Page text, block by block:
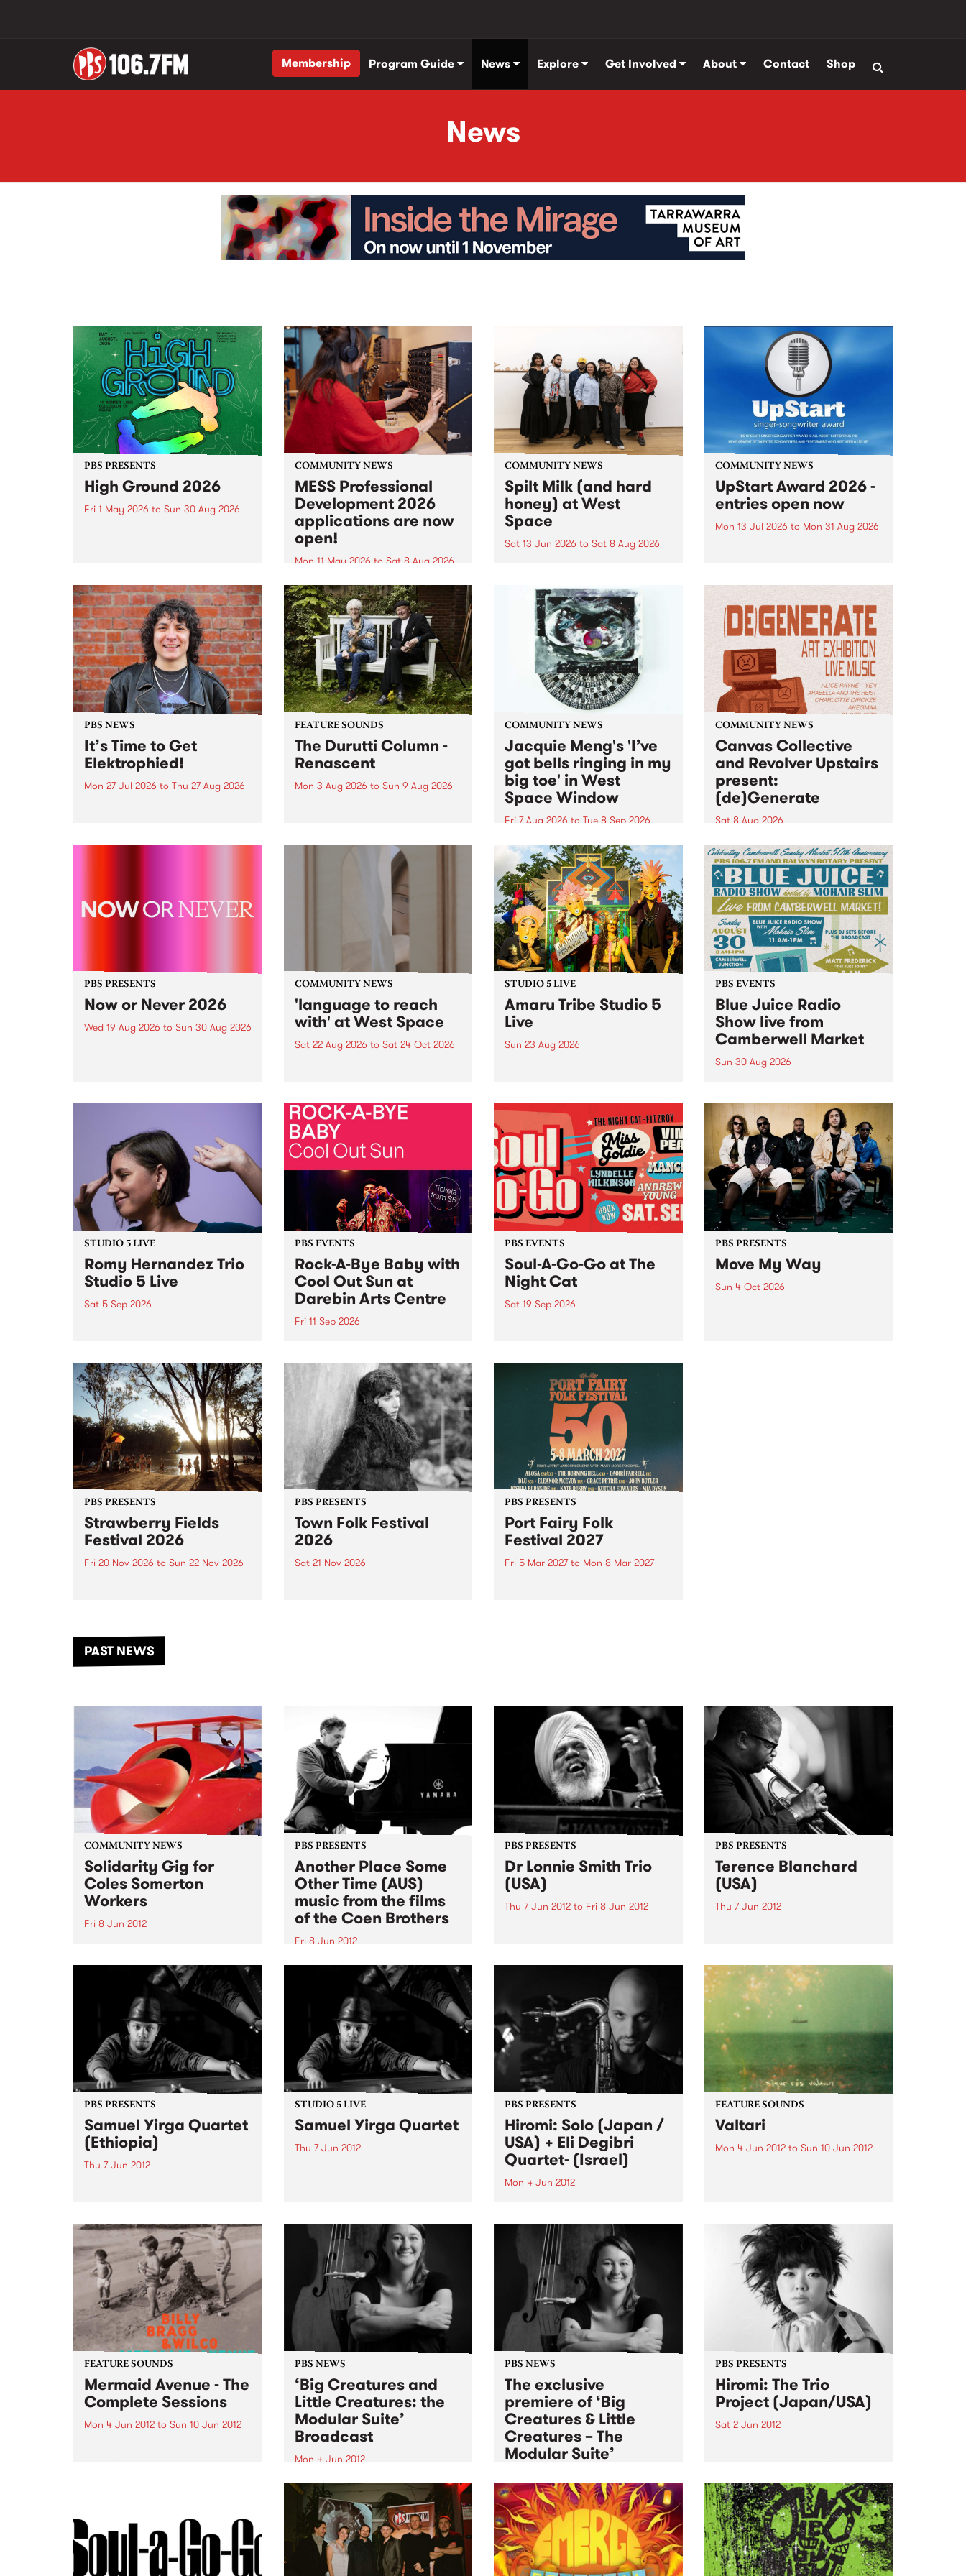
Membership Program Guide News Explore Get Involved About Contact Shop
News
PBS PRESENTS
High Ground 2026
Fri 1 May 2026 to Sun 30 Aug 2026
boundary-pushing music.
COMMUNITY NEWS
MESS Professional
Development 2026
applications are now
open!
Mon 11 May 2026 to Sat 8 Aug 2026
MESS Professional Development
2026 applications are now open!
Applications close at 6:00pm,
Monday, March 23, 2026. Apply
now!
COMMUNITY NEWS
Spilt Milk (and hard
honey) at West
Space
Sat 13 Jun 2026 to Sat 8 Aug 2026
used in the 1960s and ‘70s to
describe Aotearoa and Australia
as lands of abundance for the
Moana people who had migrated
from their...
COMMUNITY NEWS
UpStart Award 2026 -
entries open now
Mon 13 Jul 2026 to Mon 31 Aug 2026
UpStart Award is an annual
grant for emerging Victorian
singer-songwriters. Each year
the winner of the award receives
a...
PBS NEWS
It’s Time to Get
Elektrophied!
Mon 27 Jul 2026 to Thu 27 Aug 2026
the PBS airwaves. Elektrosophy
FEATURE SOUNDS
The Durutti Column -
Renascent
Mon 3 Aug 2026 to Sun 9 Aug 2026
legendary Manchester outfit The
COMMUNITY NEWS
Jacquie Meng's 'I’ve
got bells ringing in my
big toe' in West
Space Window
Fri 7 Aug 2026 to Tue 8 Sep 2026
I’ve got bells ringing in my big
toe is a new project by artist
Jacquie Meng in the West Space
Window , in the Perry Street
building of Collingwood Yards .
I’ve got bells ringing...
COMMUNITY NEWS
Canvas Collective
and Revolver Upstairs
present:
(de)Generate
Sat 8 Aug 2026
Canvas Collective and Revolver
Upstairs Arts come together for
(de)Generate , a one-night
exhibition supporting deviants
and artists alike on August 8
2026. This anti-doomscrolling
takeover brings together
degenerates, creatives, gremlins
and musicians for a...
PBS PRESENTS
Now or Never 2026
Wed 19 Aug 2026 to Sun 30 Aug 2026
COMMUNITY NEWS
'language to reach
with' at West Space
Sat 22 Aug 2026 to Sat 24 Oct 2026
by Moorina Bonini, Chi Tran and
Nithya Iyer at West Space
Gallery, Collingwood Yards .
Against the homogenising force
of generative AI...
STUDIO 5 LIVE
Amaru Tribe Studio 5
Live
Sun 23 Aug 2026
Sunday August 23 from 5pm.
PBS EVENTS
Blue Juice Radio
Show live from
Camberwell Market
Sun 30 Aug 2026
live from the Camberwell Market
, celebrating Camberwell
Sunday Market 's 50th
Anniversary!
STUDIO 5 LIVE
Romy Hernandez Trio
Studio 5 Live
Sat 5 Sep 2026
in to Fiesta Jazz on Saturday
September 5 from 11am.
PBS EVENTS
Rock-A-Bye Baby with
Cool Out Sun at
Darebin Arts Centre
Fri 11 Sep 2026
this September featuring Cool
Out Sun .
PBS EVENTS
Soul-A-Go-Go at The
Night Cat
Sat 19 Sep 2026
PBS PRESENTS
Move My Way
Sun 4 Oct 2026
PBS PRESENTS
Strawberry Fields
Festival 2026
Fri 20 Nov 2026 to Sun 22 Nov 2026
another unforgettable weekend
of music, art and connection.
PBS PRESENTS
Town Folk Festival
2026
Sat 21 Nov 2026
PBS PRESENTS
Port Fairy Folk
Festival 2027
Fri 5 Mar 2027to Mon 8 Mar 2027
PAST NEWS
COMMUNITY NEWS
Solidarity Gig for
Coles Somerton
Workers
Fri 8 Jun 2012
Chemistry at Bella Union on
Friday 8th June to raise funds so
that the NUW.
PBS PRESENTS
Another Place Some
Other Time (AUS)
music from the films
of the Coen Brothers
Fri 8 Jun 2012
One of the world’s great jazz
pianists, Melbourne’s own Joe
Chindamo, turns his ear for re-
appropriating works
PBS PRESENTS
Dr Lonnie Smith Trio
(USA)
Thu 7 Jun 2012 to Fri 8 Jun 2012
over five decades of self-
PBS PRESENTS
Terence Blanchard
(USA)
Thu 7 Jun 2012
PBS PRESENTS
Samuel Yirga Quartet
(Ethiopia)
Thu 7 Jun 2012
the last decade.
STUDIO 5 LIVE
Samuel Yirga Quartet
Thu 7 Jun 2012
PBS PRESENTS
Hiromi: Solo (Japan /
USA) + Eli Degibri
Quartet- (Israel)
Mon 4 Jun 2012
from opposite sides of the globe,
each charting new directions in
jazz.
FEATURE SOUNDS
Valtari
Mon 4 Jun 2012to Sun 10 Jun 2012
‘Ekki Múkk’, is now streaming on
the band’s website –
www.sigurros.com . Details...
FEATURE SOUNDS
Mermaid Avenue - The
Complete Sessions
Mon 4 Jun 2012 to Sun 10 Jun 2012
he had not written...
PBS NEWS
‘Big Creatures and
Little Creatures: the
Modular Suite’
Broadcast
Mon 4 Jun 2012
Tune into Black Wax with Adam
Rudegeair, this Monday from
11am to hear Murphy’s Law
perform ‘Big Creatures and Little
Creatures: the Modular Suite’
PBS NEWS
The exclusive
premiere of ‘Big
Creatures & Little
Creatures – The
Modular Suite’
Winner of the inaugural PBS
Young Elder of Jazz commission,
Murphy's Law performs at
Bennett’s Lane for the Melbourne
International Jazz Festival
PBS PRESENTS
Hiromi: The Trio
Project (Japan/USA)
Sat 2 Jun 2012
Sebastian, Newport and
Monterey Jazz Festivals